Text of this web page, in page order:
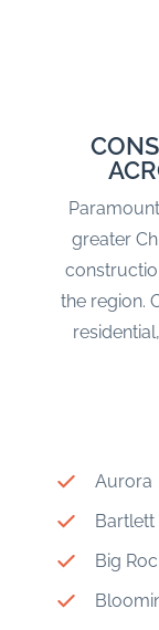
greater
the region.
Aurora
Bartlett
Big